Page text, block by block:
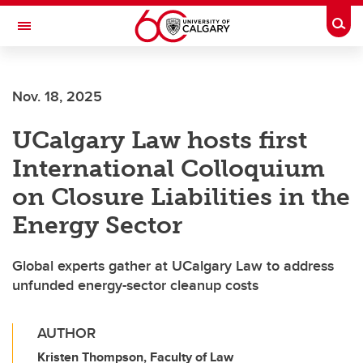
Skip to main content
Toggle Navigation
Nov. 18, 2025
UCalgary Law hosts first
International Colloquium
on Closure Liabilities in the
Energy Sector
Global experts gather at UCalgary Law to address
unfunded energy-sector cleanup costs
AUTHOR
Kristen Thompson, Faculty of Law